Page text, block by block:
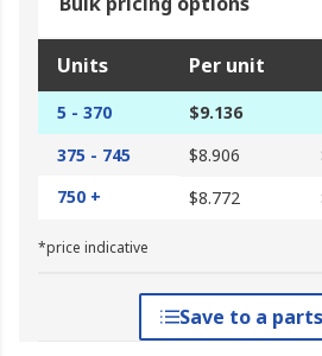
Units Per unit
5 - 370 $9.136
375 - 745
$8.906
750 +
$8.772
*price indicative
Save to a